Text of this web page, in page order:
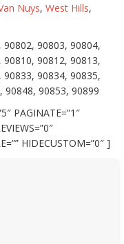
Nuys, West Hills,
90803, 90804,
90812, 90813,
90834, 90835,
90848, 90853, 90899
PAGINATE=”1″
HIDECUSTOM=”0″ ]